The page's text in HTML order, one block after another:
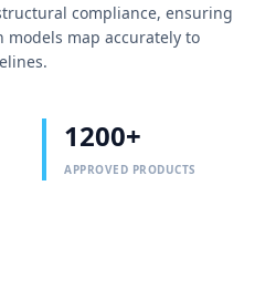
compliance, ensuring
map accurately to
1200+
APPROVED PRODUCTS